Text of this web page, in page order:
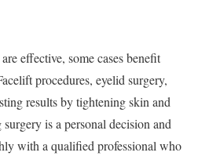
effective, some cases benefit
procedures, eyelid surgery,
results by tightening skin and
is a personal decision and
with a qualified professional who